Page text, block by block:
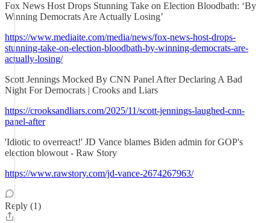
Fox News Host Drops Stunning Take on Election Bloodbath: ‘By
Winning Democrats Are Actually Losing’
https://www.mediaite.com/media/news/fox-news-host-drops-
stunning-take-on-election-bloodbath-by-winning-democrats-are-
actually-losing/
Scott Jennings Mocked By CNN Panel After Declaring A Bad
Night For Democrats | Crooks and Liars
https://crooksandliars.com/2025/11/scott-jennings-laughed-cnn-
panel-after
'Idiotic to overreact!' JD Vance blames Biden admin for GOP's
election blowout - Raw Story
https://www.rawstory.com/jd-vance-2674267963/
Reply (1)